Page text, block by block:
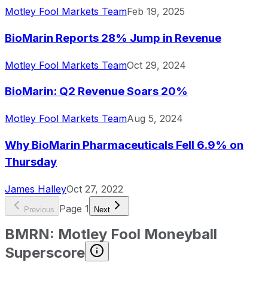
Motley Fool Markets TeamFeb 19, 2025
BioMarin Reports 28% Jump in Revenue
Motley Fool Markets TeamOct 29, 2024
BioMarin: Q2 Revenue Soars 20%
Motley Fool Markets TeamAug 5, 2024
Why BioMarin Pharmaceuticals Fell 6.9% on
Thursday
James HalleyOct 27, 2022
Previous Page 1 Next
BMRN: Motley Fool Moneyball
Superscore